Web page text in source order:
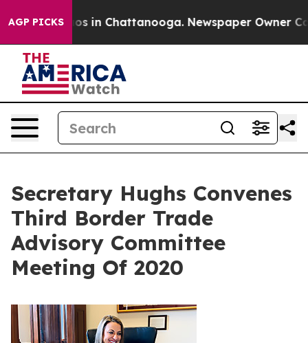
AGP PICKS
Chaos in Chattanooga. Newspaper Owner
Secretary Hughs Convenes
Third Border Trade
Advisory Committee
Meeting Of 2020